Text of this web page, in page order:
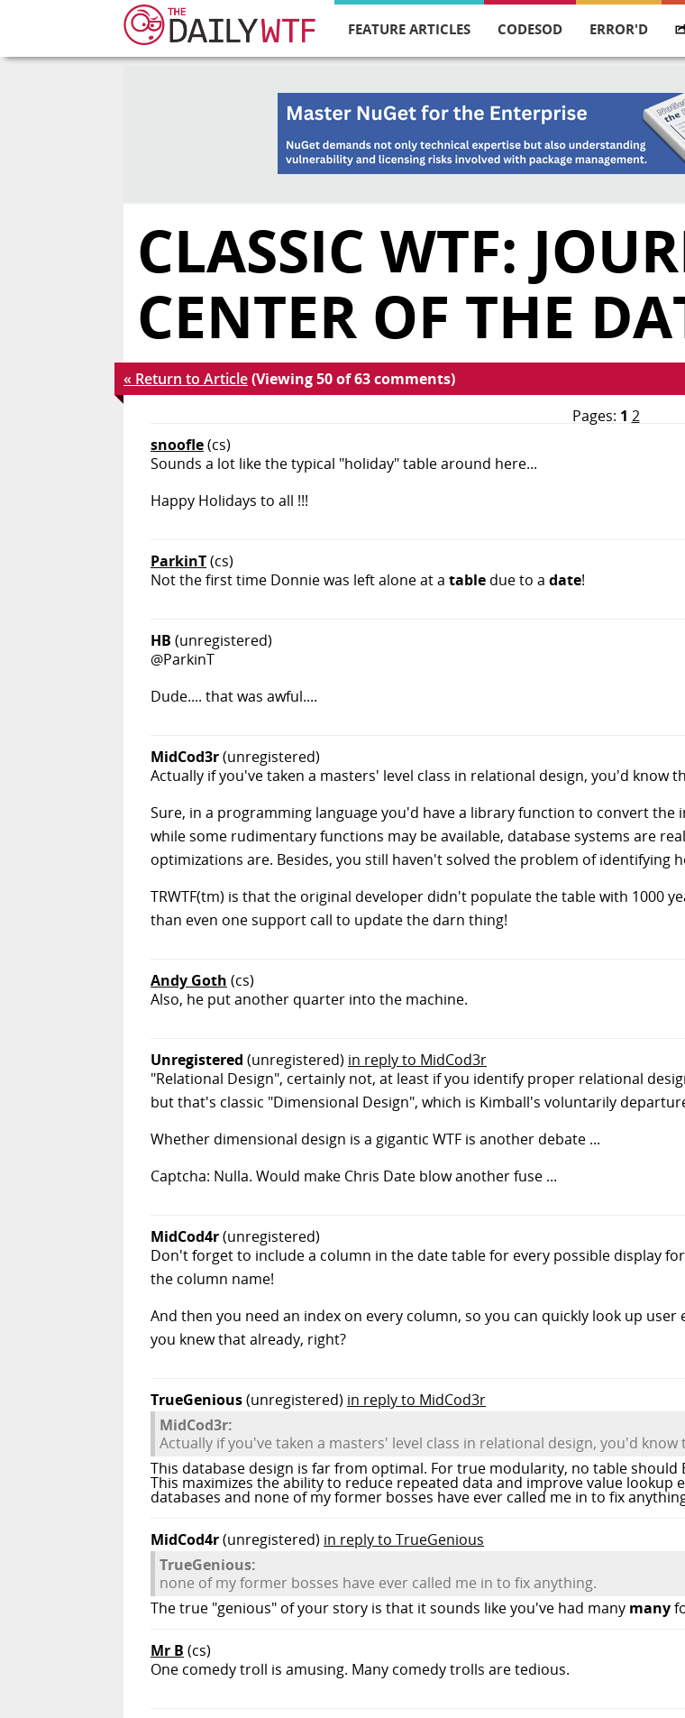
FEATURE ARTICLES CODESOD ERROR'D
CLASSIC WTF:
CENTER OF THE
« Return to Article(Viewing 50 of 63 comments)
Pages: 1 2
snoofle(cs)
Sounds a lot like the typical "holiday" table around here...
Happy Holidays to all !!!
ParkinT(cs)
Not the first time Donnie was left alone at a table due to a date!
HB (unregistered)
@ParkinT
Dude.... that was awful....
MidCod3r(unregistered)
Actually if you've taken a masters' level class in relational design, you'd know
Sure, in a programming language you'd have a library function to convert
while some rudimentary functions may be available, database systems are
optimizations are. Besides, you still haven't solved the problem of identifying
TRWTF(tm) is that the original developer didn't populate the table with 1000
than even one support call to update the darn thing!
Andy Goth (cs)
Also, he put another quarter into the machine.
Unregistered (unregistered) in reply to MidCod3r
"Relational Design", certainly not, at least if you identify proper relational
but that's classic "Dimensional Design", which is Kimball's voluntarily
Whether dimensional design is a gigantic WTF is another debate ...
Captcha: Nulla. Would make Chris Date blow another fuse ...
MidCod4r(unregistered)
Don't forget to include a column in the date table for every possible display
the column name!
And then you need an index on every column, so you can quickly look up
you knew that already, right?
TrueGenious(unregistered) in reply to MidCod3r
MidCod3r:
Actually if you've taken a masters' level class in relational design, you'd
This database design is far from optimal. For true modularity, no table should
This maximizes the ability to reduce repeated data and improve value lookup
databases and none of my former bosses have ever called me in to fix
MidCod4r(unregistered) in reply to TrueGenious
TrueGenious:
none of my former bosses have ever called me in to fix anything.
The true "genious" of your story is that it sounds like you've had many many
Mr B (cs)
One comedy troll is amusing. Many comedy trolls are tedious.